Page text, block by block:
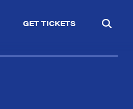
GET TICKETS